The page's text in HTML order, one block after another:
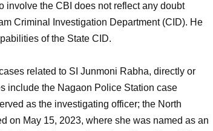
involve the CBI does not reflect any doubt
Criminal Investigation Department (CID). He
of the State CID.
related to SI Junmoni Rabha, directly or
include the Nagaon Police Station case
as the investigating officer; the North
on May 15, 2023, where she was named as an